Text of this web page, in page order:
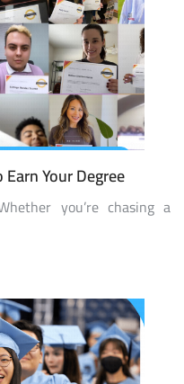
Your Degree
you’re chasing a